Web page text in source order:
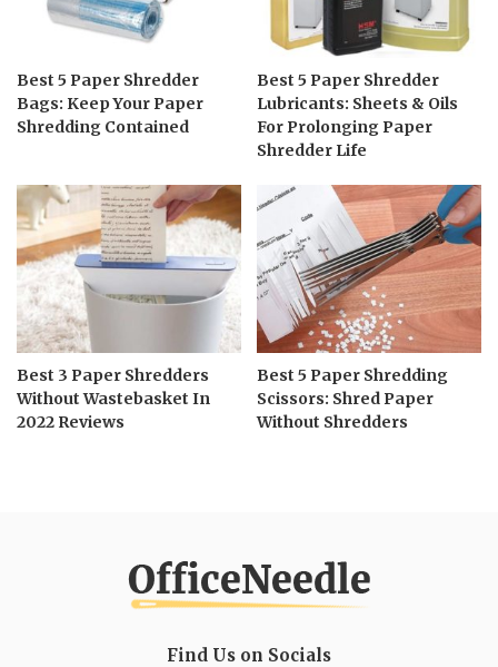
Best 5 Paper Shredder
Bags: Keep Your Paper
Shredding Contained
Best 5 Paper Shredder
Lubricants: Sheets & Oils
For Prolonging Paper
Shredder Life
Best 3 Paper Shredders
Without Wastebasket In
2022 Reviews
Best 5 Paper Shredding
Scissors: Shred Paper
Without Shredders
Find Us on Socials